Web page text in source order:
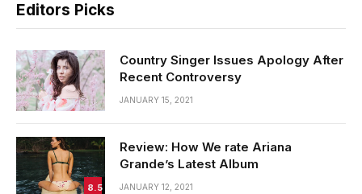
Editors Picks
Country Singer Issues Apology After
Recent Controversy
JANUARY 15, 2021
8.5
Review: How We rate Ariana
Grande’s Latest Album
JANUARY 12, 2021